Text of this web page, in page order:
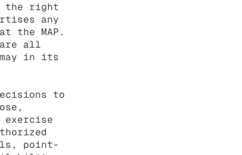
the right
any
the MAP.
are all
in its
to
point-